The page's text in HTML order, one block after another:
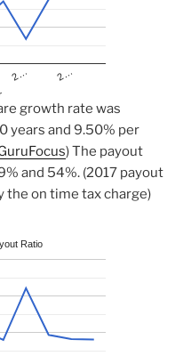
2… 2…
growth rate was
years and 9.50% per
) The payout
and 54%. (2017 payout
the on time tax charge)
Ratio